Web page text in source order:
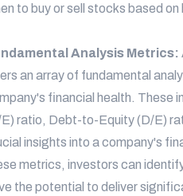
to buy or sell stocks based
Analysis Metrics:
an array of fundamental
financial health. These
ratio, Debt-to-Equity (D/E)
insights into a company's
metrics, investors can
the potential to deliver